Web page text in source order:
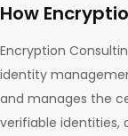
How
Encryption
identity
and manages the
verifiable identities,